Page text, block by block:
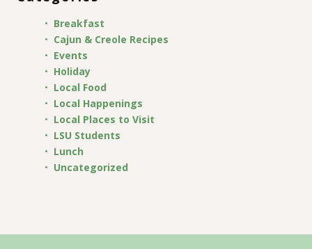
Breakfast
Cajun & Creole Recipes
Events
Holiday
Local Food
Local Happenings
Local Places to Visit
LSU Students
Lunch
Uncategorized